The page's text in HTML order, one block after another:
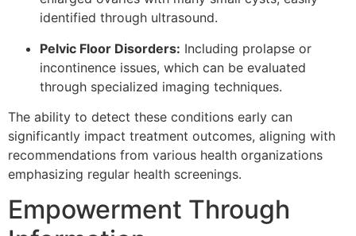
identified through ultrasound.
Pelvic Floor Disorders: Including prolapse or
incontinence issues, which can be evaluated
through specialized imaging techniques.
The ability to detect these conditions early can
significantly impact treatment outcomes, aligning with
recommendations from various health organizations
emphasizing regular health screenings.
Empowerment Through